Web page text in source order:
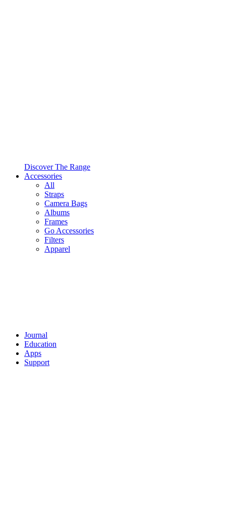
Discover The Range
Accessories
All
Straps
Camera Bags
Albums
Frames
Go Accessories
Filters
Apparel
Journal
Education
Apps
Support